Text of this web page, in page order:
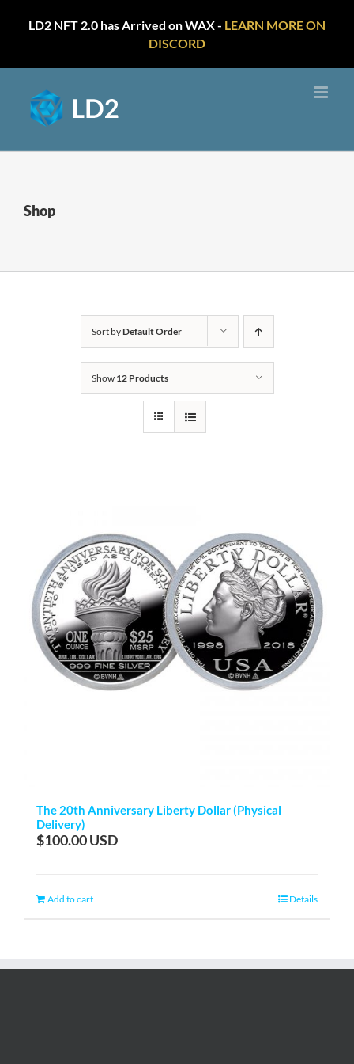
LD2 NFT 2.0 has Arrived on WAX - LEARN MORE ON
DISCORD
content
Shop
Sort byDefault Order
Show 12 Products
The 20th Anniversary Liberty Dollar (Physical
Delivery)
$100.00
Add to cart Details